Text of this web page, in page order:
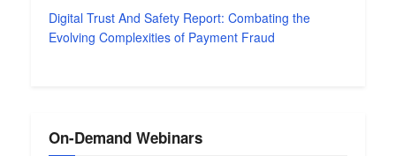
Digital Trust And Safety Report: Combating the
Evolving Complexities of Payment Fraud
On-Demand Webinars